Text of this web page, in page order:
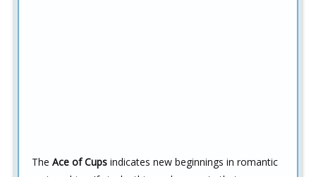
The Ace of Cups indicates new beginnings in romantic